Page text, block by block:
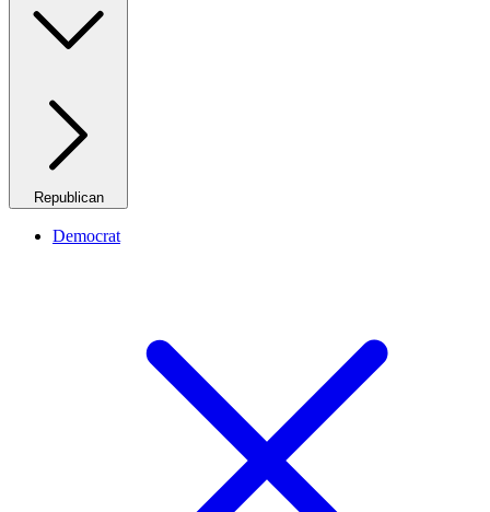
Republican
Democrat